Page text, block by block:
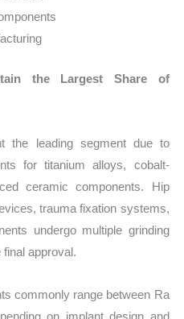
the Largest Share of
the leading segment due to
for titanium alloys, cobalt-
ceramic components. Hip
trauma fixation systems,
undergo multiple grinding
approval.
commonly range between Ra